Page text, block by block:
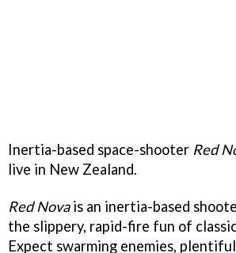
Inertia-based space-shooter Red
live in New Zealand.
Red Novais an inertia-based
the slippery, rapid-fire fun of
Expect swarming enemies,